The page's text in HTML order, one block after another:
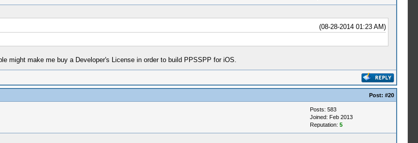
(08-28-2014 01:23 AM)
might make me buy a Developer's License in order to build PPSSPP for iOS.
Post: #20
Posts: 583
Joined: Feb 2013
Reputation: 5